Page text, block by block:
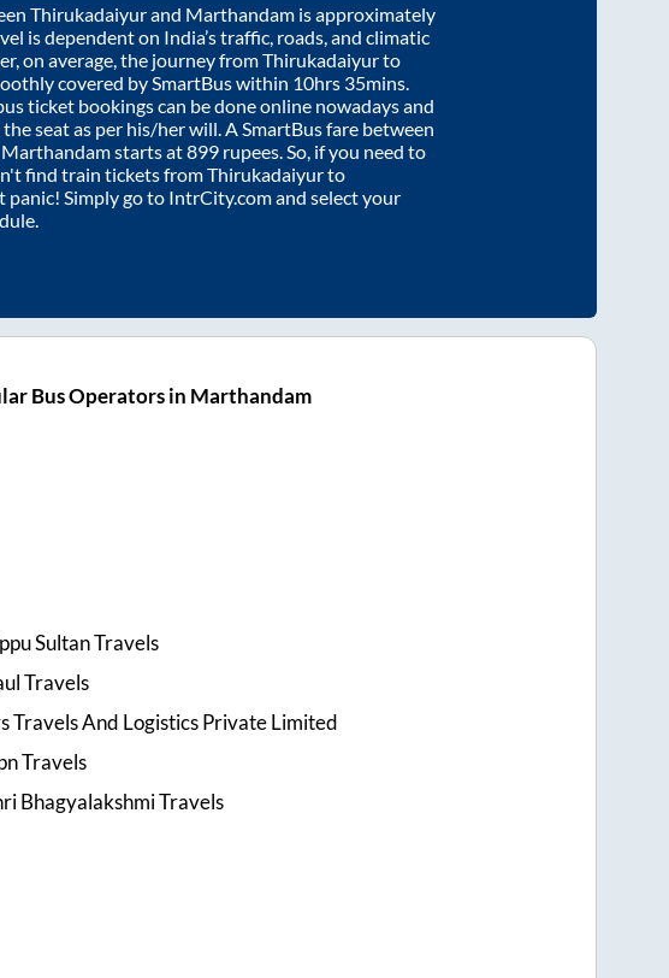
Thirukadaiyurand Marthandam is approximately
is dependent on India’s traffic, roads, and climatic
on average, the journey fromThirukadaiyurto
covered by SmartBus within 10hrs 35mins.
ticket bookings can be done online nowadays and
seat as per his/her will. A SmartBus fare between
Marthandamstarts at899 rupees. So, if you need to
find train tickets fromThirukadaiyurto
panic! Simply go to IntrCity.com and select your
Bus Operators in Marthandam
Sultan Travels
Travels
Travels And Logistics Private Limited
Travels
Bhagyalakshmi Travels